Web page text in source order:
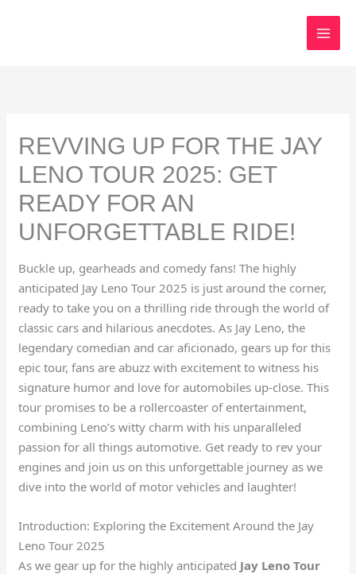
REVVING UP FOR THE JAY
LENO TOUR 2025: GET
READY FOR AN
UNFORGETTABLE RIDE!
Buckle up, gearheads and comedy fans! The highly
anticipated Jay Leno Tour 2025 is just around the corner,
ready to take you on a thrilling ride through the world of
classic cars and hilarious anecdotes. As Jay Leno, the
legendary comedian and car aficionado, gears up for this
epic tour, fans are abuzz with excitement to witness his
signature humor and love for automobiles up-close. This
tour promises to be a rollercoaster of entertainment,
combining Leno’s witty charm with his unparalleled
passion for all things automotive. Get ready to rev your
engines and join us on this unforgettable journey as we
dive into the world of motor vehicles and laughter!
Introduction: Exploring the Excitement Around the Jay
Leno Tour 2025
As we gear up for the highly anticipated Jay Leno Tour